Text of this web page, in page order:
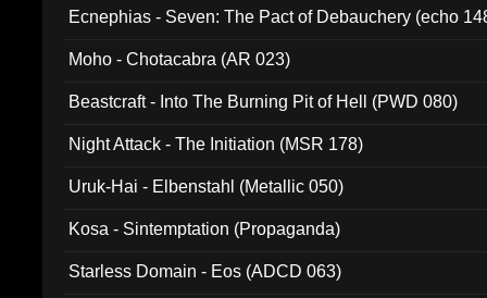
Ecnephias - Seven: The Pact of Debauchery (echo
Moho - Chotacabra (AR 023)
Beastcraft - Into The Burning Pit of Hell (PWD 080)
Night Attack - The Initiation (MSR 178)
Uruk-Hai - Elbenstahl (Metallic 050)
Kosa - Sintemptation (Propaganda)
Starless Domain - Eos (ADCD 063)